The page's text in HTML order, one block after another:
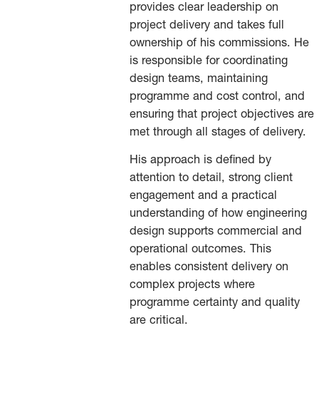
provides clear leadership on
project delivery and takes full
ownership of his commissions. He
is responsible for coordinating
design teams, maintaining
programme and cost control, and
ensuring that project objectives are
met through all stages of delivery.
His approach is defined by
attention to detail, strong client
engagement and a practical
understanding of how engineering
design supports commercial and
operational outcomes. This
enables consistent delivery on
complex projects where
programme certainty and quality
are critical.